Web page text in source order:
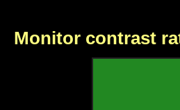
Monitor contrast